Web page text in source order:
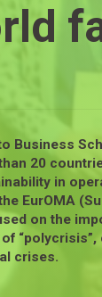
Business
20
in
EurOMA
on the
crises.